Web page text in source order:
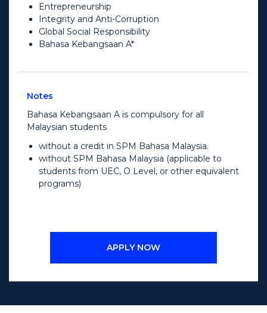
Entrepreneurship
Integrity and Anti-Corruption
Global Social Responsibility
Bahasa Kebangsaan A*
Notes
Bahasa Kebangsaan A is compulsory for all
Malaysian students
without a credit in SPM Bahasa Malaysia.
without SPM Bahasa Malaysia (applicable to
students from UEC, O Level, or other equivalent
programs)
APPLY NOW